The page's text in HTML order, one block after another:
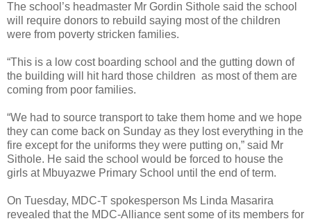
The school’s headmaster Mr Gordin Sithole said the school
will require donors to rebuild saying most of the children
were from poverty stricken families.
“This is a low cost boarding school and the gutting down of
the building will hit hard those children as most of them are
coming from poor families.
“We had to source transport to take them home and we hope
they can come back on Sunday as they lost everything in the
fire except for the uniforms they were putting on,” said Mr
Sithole. He said the school would be forced to house the
girls at Mbuyazwe Primary School until the end of term.
On Tuesday, MDC-T spokesperson Ms Linda Masarira
revealed that the MDC-Alliance sent some of its members for